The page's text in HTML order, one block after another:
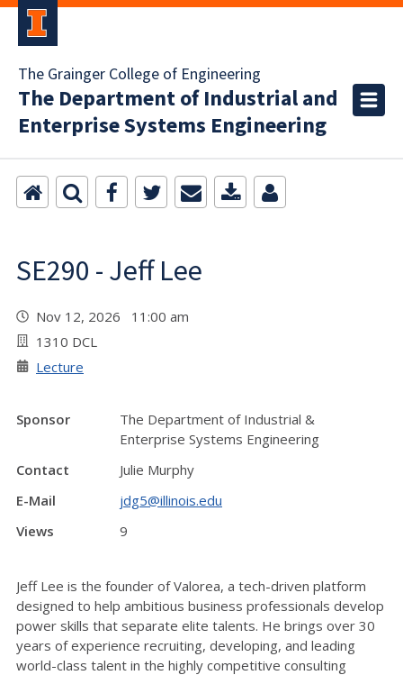
The Grainger College of Engineering
The Department of Industrial and
Enterprise Systems Engineering
SE290 - Jeff Lee
Nov 12, 2026 11:00 am
1310 DCL
Lecture
Sponsor
The Department of Industrial &
Enterprise Systems Engineering
Contact
Julie Murphy
E-Mail
jdg5@illinois.edu
Views
9
Jeff Lee is the founder of Valorea, a tech-driven platform
designed to help ambitious business professionals develop
power skills that separate elite talents. He brings over 30
years of experience recruiting, developing, and leading
world-class talent in the highly competitive consulting